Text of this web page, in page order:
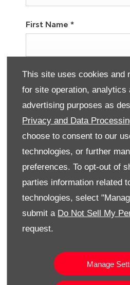
This site uses cookies and
for site operation, analytics
advertising purposes as
Privacy and Data
choose to consent to our
technologies, or further
preferences. To opt-out of
parties information related
technologies, select
submit a Do Not Sell My
request.
Manage
First Name *
Last Name*
Email Address*
Contact Number
Marketing Preferences
keep up to date with our
marketing services and
to receive future